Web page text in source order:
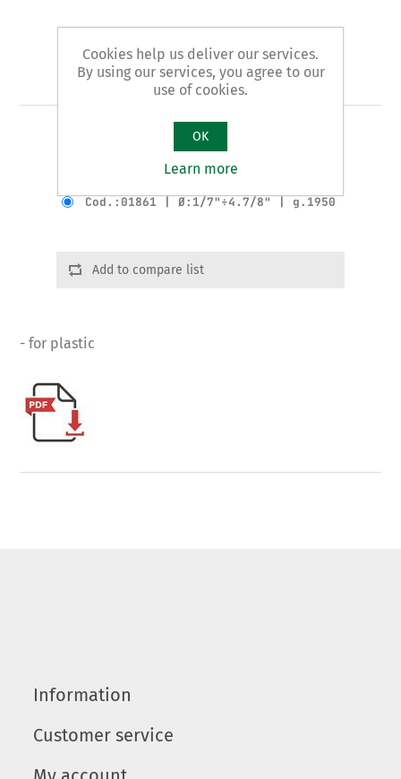
Art. 18 - tube cutter
AUTOMATIC pattern
Product variants
Cod.:01861 | Ø:1/7"÷4.7/8" | g.1950
Add to compare list
- for plastic
Information
Customer service
Cookies help us deliver our services.
By using our services, you agree to our
use of cookies.
OK
Learn more